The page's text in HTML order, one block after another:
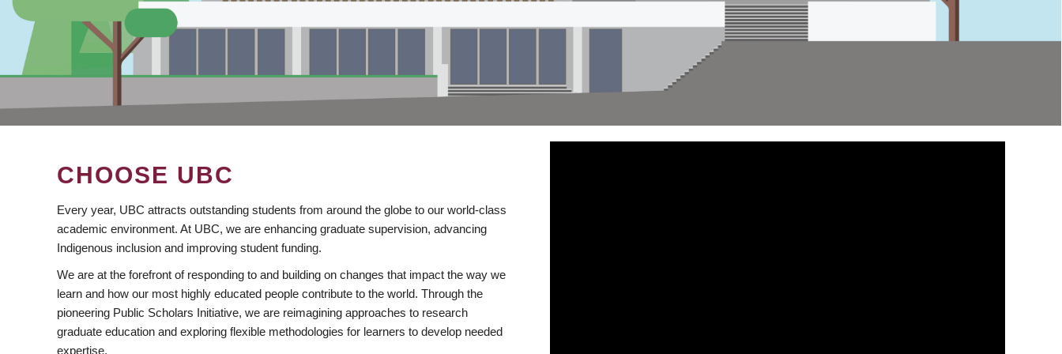
CHOOSE UBC
Every year, UBC attracts outstanding students from around the globe to our world-class
academic environment. At UBC, we are enhancing graduate supervision, advancing
Indigenous inclusion and improving student funding.
We are at the forefront of responding to and building on changes that impact the way we
learn and how our most highly educated people contribute to the world. Through the
pioneering Public Scholars Initiative, we are reimagining approaches to research
graduate education and exploring flexible methodologies for learners to develop needed
expertise.